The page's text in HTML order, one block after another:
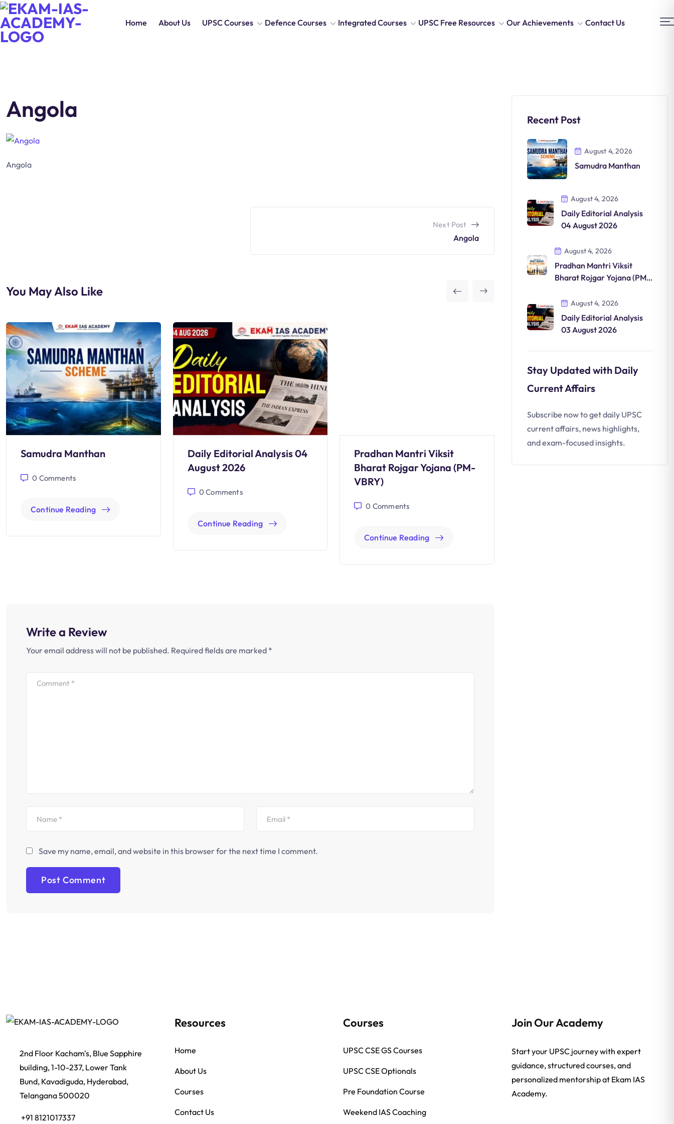
Home About Us UPSC Courses Defence Courses Integrated Courses UPSC Free Resources Our Achievements Contact Us
Angola
Angola
Next Post
Angola
You May Also Like
Samudra Manthan
0 Comments
Continue Reading
Daily Editorial Analysis 04
August 2026
0 Comments
Continue Reading
Pradhan Mantri Viksit
Bharat Rojgar Yojana (PM-
VBRY)
0 Comments
Continue Reading
Write a Review
Your email address will not be published. Required fields are marked *
Save my name, email, and website in this browser for the next time I comment.
Recent Post
August 4, 2026
Samudra Manthan
August 4, 2026
Daily Editorial Analysis
04 August 2026
August 4, 2026
Pradhan Mantri Viksit
Bharat Rojgar Yojana (PM-
August 4, 2026
Daily Editorial Analysis
03 August 2026
Stay Updated with Daily
Current Affairs
Subscribe now to get daily UPSC
current affairs, news highlights,
and exam-focused insights.
2nd Floor Kacham's, Blue Sapphire
building, 1-10-237, Lower Tank
Bund, Kavadiguda, Hyderabad,
Telangana 500020
+91 8121017337
Resources
Home
About Us
Courses
Contact Us
Courses
UPSC CSE GS Courses
UPSC CSE Optionals
Pre Foundation Course
Weekend IAS Coaching
Join Our Academy
Start your UPSC journey with expert
guidance, structured courses, and
personalized mentorship at Ekam IAS
Academy.